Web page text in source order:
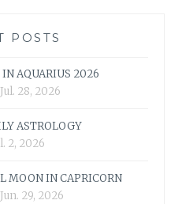
POSTS
IN AQUARIUS 2026
Jul. 28, 2026
ASTROLOGY
2, 2026
MOON IN CAPRICORN
Jun. 29, 2026